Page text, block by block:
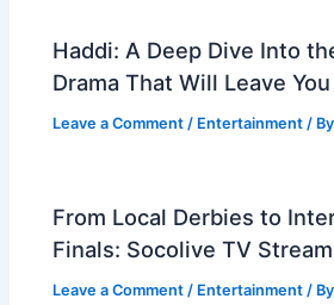
Haddi: A Deep Dive Into
Drama That Will Leave
Leave a Comment / Entertainment /
From Local Derbies to
Finals: Socolive TV
Leave a Comment / Entertainment /